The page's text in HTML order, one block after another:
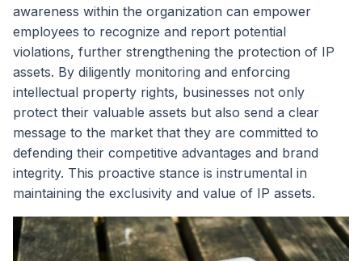
awareness within the organization can empower
employees to recognize and report potential
violations, further strengthening the protection of IP
assets. By diligently monitoring and enforcing
intellectual property rights, businesses not only
protect their valuable assets but also send a clear
message to the market that they are committed to
defending their competitive advantages and brand
integrity. This proactive stance is instrumental in
maintaining the exclusivity and value of IP assets.